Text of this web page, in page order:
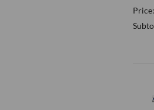
Price: